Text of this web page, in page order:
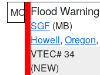
MO Flood Warning
SGF (MB)
Howell, Oregon,
VTEC# 34
(NEW)